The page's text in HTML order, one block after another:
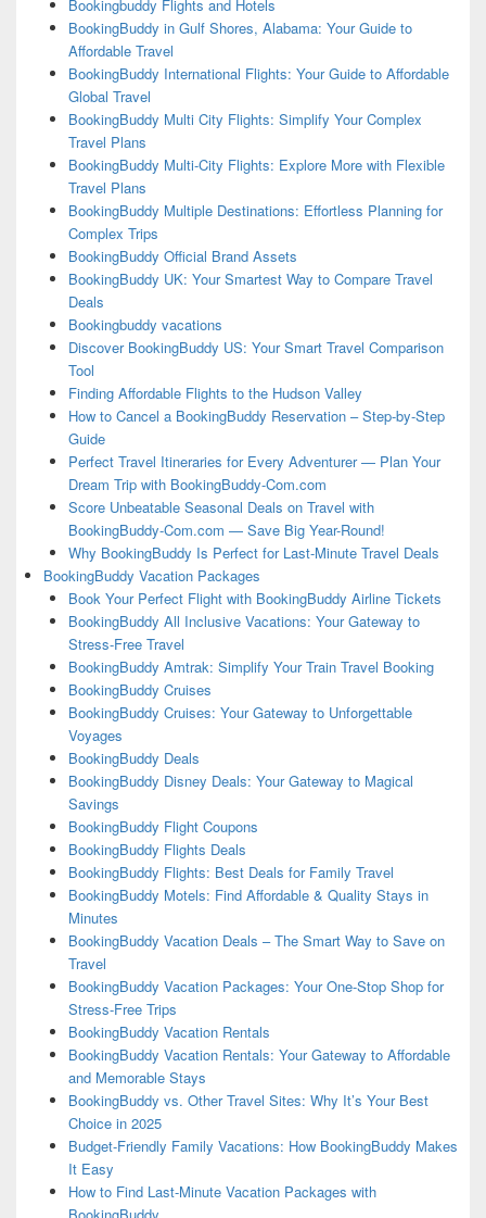
Bookingbuddy Flights and Hotels
BookingBuddy in Gulf Shores, Alabama: Your Guide to
Affordable Travel
BookingBuddy International Flights: Your Guide to Affordable
Global Travel
BookingBuddy Multi City Flights: Simplify Your Complex
Travel Plans
BookingBuddy Multi-City Flights: Explore More with Flexible
Travel Plans
BookingBuddy Multiple Destinations: Effortless Planning for
Complex Trips
BookingBuddy Official Brand Assets
BookingBuddy UK: Your Smartest Way to Compare Travel
Deals
Bookingbuddy vacations
Discover BookingBuddy US: Your Smart Travel Comparison
Tool
Finding Affordable Flights to the Hudson Valley
How to Cancel a BookingBuddy Reservation – Step-by-Step
Guide
Perfect Travel Itineraries for Every Adventurer — Plan Your
Dream Trip with BookingBuddy-Com.com
Score Unbeatable Seasonal Deals on Travel with
BookingBuddy-Com.com — Save Big Year-Round!
Why BookingBuddy Is Perfect for Last-Minute Travel Deals
BookingBuddy Vacation Packages
Book Your Perfect Flight with BookingBuddy Airline Tickets
BookingBuddy All Inclusive Vacations: Your Gateway to
Stress-Free Travel
BookingBuddy Amtrak: Simplify Your Train Travel Booking
BookingBuddy Cruises
BookingBuddy Cruises: Your Gateway to Unforgettable
Voyages
BookingBuddy Deals
BookingBuddy Disney Deals: Your Gateway to Magical
Savings
BookingBuddy Flight Coupons
BookingBuddy Flights Deals
BookingBuddy Flights: Best Deals for Family Travel
BookingBuddy Motels: Find Affordable & Quality Stays in
Minutes
BookingBuddy Vacation Deals – The Smart Way to Save on
Travel
BookingBuddy Vacation Packages: Your One-Stop Shop for
Stress-Free Trips
BookingBuddy Vacation Rentals
BookingBuddy Vacation Rentals: Your Gateway to Affordable
and Memorable Stays
BookingBuddy vs. Other Travel Sites: Why It’s Your Best
Choice in 2025
Budget-Friendly Family Vacations: How BookingBuddy Makes
It Easy
How to Find Last-Minute Vacation Packages with